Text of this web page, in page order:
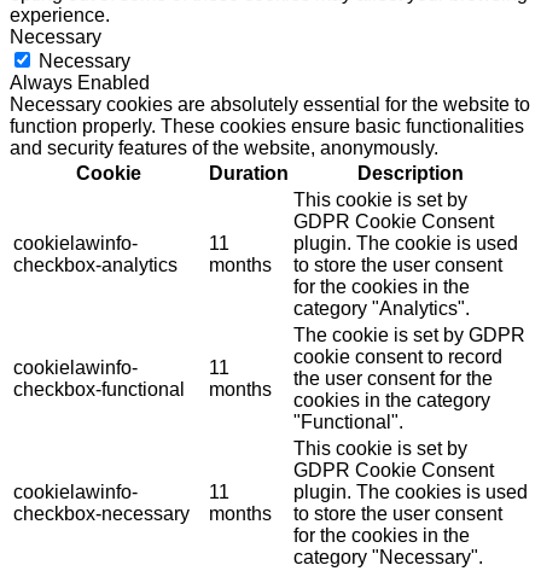
experience.
Necessary
Necessary
Always Enabled
Necessary cookies are absolutely essential for the website to
function properly. These cookies ensure basic functionalities
and security features of the website, anonymously.
Cookie
Duration Description
cookielawinfo-
checkbox-analytics
11
months
This cookie is set by
GDPR Cookie Consent
plugin. The cookie is used
to store the user consent
for the cookies in the
category "Analytics".
cookielawinfo-
checkbox-functional
11
months
The cookie is set by GDPR
cookie consent to record
the user consent for the
cookies in the category
"Functional".
cookielawinfo-
checkbox-necessary
11
months
This cookie is set by
GDPR Cookie Consent
plugin. The cookies is used
to store the user consent
for the cookies in the
category "Necessary".